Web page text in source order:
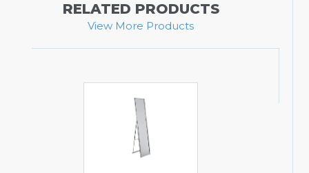
RELATED PRODUCTS
View More Products